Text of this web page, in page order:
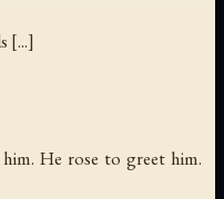
[...]
He rose to greet him.